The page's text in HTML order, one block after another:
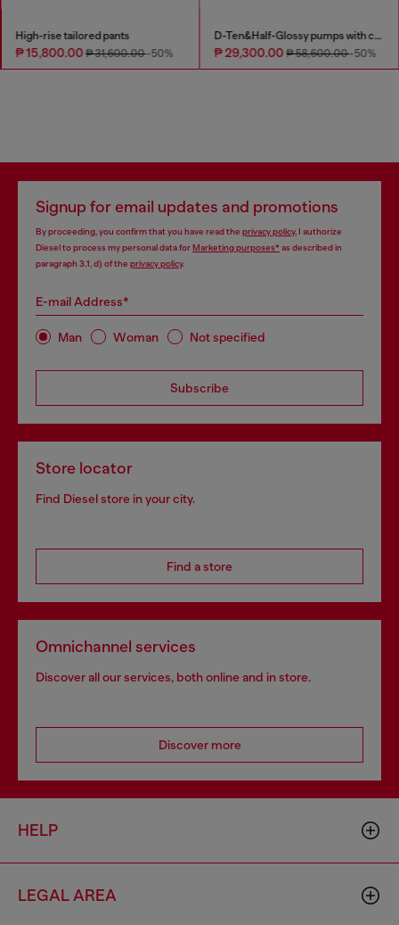
High-rise tailored pants
₱ 15,800.00₱ 31,600.00-50%
D-Ten&Half-Glossy pumps with curved heel
₱ 29,300.00₱ 58,600.00-50%
Signup for email updates and promotions
By proceeding, you confirm that you have read the privacy policy, I authorize
Diesel to process my personal data forMarketing purposes*as described in
paragraph 3.1, d) of the privacy policy.
E-mail Address*
Man Woman Not specified
Subscribe
Store locator
Find Diesel store in your city.
Find a store
Omnichannel services
Discover all our services, both online and in store.
Discover more
HELP
LEGAL AREA